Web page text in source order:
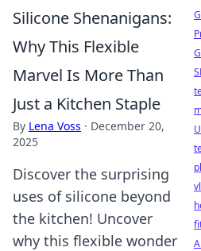
Silicone Shenanigans:
Why This Flexible
Marvel Is More Than
Just a Kitchen Staple
By Lena Voss · December 20,
2025
Discover the surprising
uses of silicone beyond
the kitchen! Uncover
why this flexible wonder